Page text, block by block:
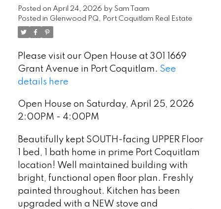
Posted on April 24, 2026 by Sam Taam
Posted in Glenwood PQ, Port Coquitlam Real Estate
Please visit our Open House at 301 1669
Grant Avenue in Port Coquitlam. See
details here
Open House on Saturday, April 25, 2026
2:00PM - 4:00PM
Beautifully kept SOUTH-facing UPPER Floor
1 bed, 1 bath home in prime Port Coquitlam
location! Well maintained building with
bright, functional open floor plan. Freshly
painted throughout. Kitchen has been
upgraded with a NEW stove and